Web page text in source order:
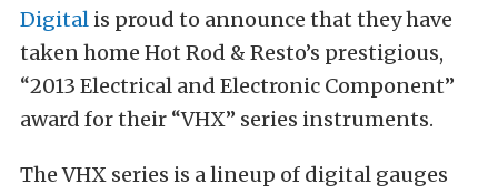
Digital is proud to announce that they have
taken home Hot Rod & Resto’s prestigious,
“2013 Electrical and Electronic Component”
award for their “VHX” series instruments.
The VHX series is a lineup of digital gauges